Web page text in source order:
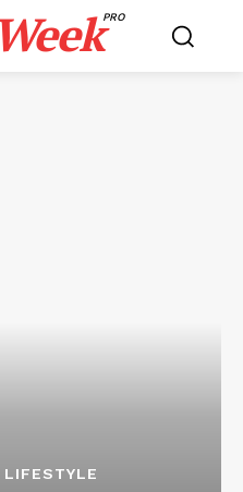
PRO
LIFESTYLE